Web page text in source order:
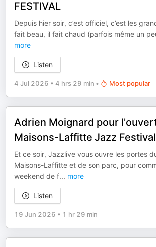
FESTIVAL
Depuis hier soir, c’est officiel, c’est les
fait beau, il fait chaud (parfois même un
more
Listen
4 Jul 2026 • 4 hrs 29 min • Most popular
Adrien Moignard pour
Maisons-Laffitte Jazz
Et ce soir, Jazzlive vous ouvre les portes
Maisons-Laffitte et de son parc, pour
weekend de f... more
Listen
19 Jun 2026 • 1 hr 29 min